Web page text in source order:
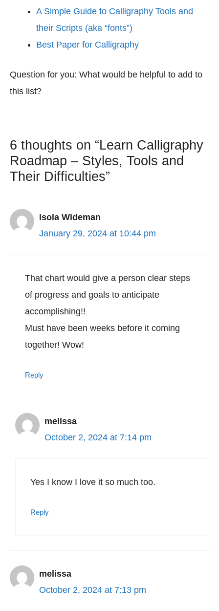
A Simple Guide to Calligraphy Tools and
their Scripts (aka “fonts”)
Best Paper for Calligraphy
Question for you: What would be helpful to add to
this list?
6 thoughts on “Learn Calligraphy
Roadmap – Styles, Tools and
Their Difficulties”
Isola Wideman
January 29, 2024 at 10:44 pm
That chart would give a person clear steps
of progress and goals to anticipate
accomplishing!!
Must have been weeks before it coming
together! Wow!
Reply
melissa
October 2, 2024 at 7:14 pm
Yes I know I love it so much too.
Reply
melissa
October 2, 2024 at 7:13 pm